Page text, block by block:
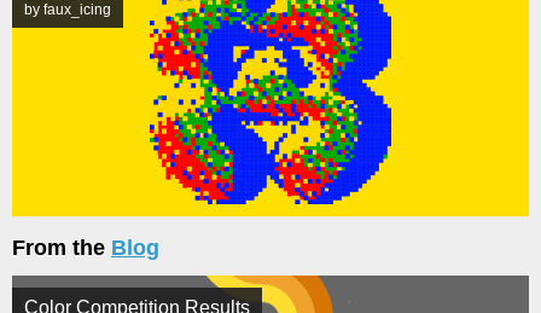
by faux_icing
From the Blog
Color Competition Results